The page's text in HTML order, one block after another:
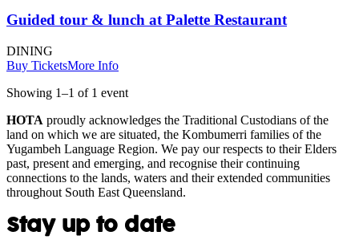
Guided tour & lunch at Palette Restaurant
DINING
Buy TicketsMore Info
Showing 1–1 of 1 event
HOTA proudly acknowledges the Traditional Custodians of the
land on which we are situated, the Kombumerri families of the
Yugambeh Language Region. We pay our respects to their Elders
past, present and emerging, and recognise their continuing
connections to the lands, waters and their extended communities
throughout South East Queensland.
Stay up to date